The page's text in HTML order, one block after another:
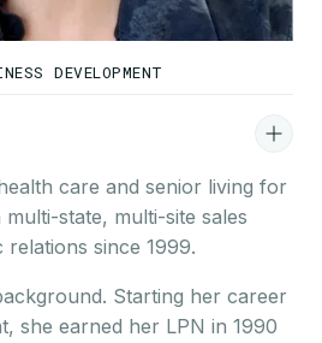
DEVELOPMENT
care and senior living for
state, multi-site sales
since 1999.
Starting her career
she earned her LPN in 1990